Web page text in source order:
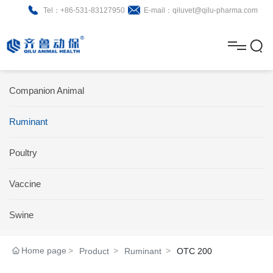
Tel：+86-531-83127950 E-mail：qiluvet@qilu-pharma.com
Home
About
m
b
N
Companion Animal
Ruminant
Poultry
Vaccine
Swine
Home page Product Ruminant OTC 200